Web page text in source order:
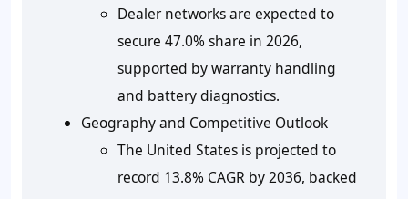
Dealer networks are expected to
secure 47.0% share in 2026,
supported by warranty handling
and battery diagnostics.
Geography and Competitive Outlook
The United States is projected to
record 13.8% CAGR by 2036, backed